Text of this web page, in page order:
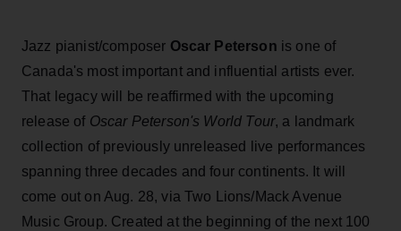
Jazz pianist/composer Oscar Peterson is one of
Canada's most important and influential artists ever.
That legacy will be reaffirmed with the upcoming
release of Oscar Peterson's World Tour, a landmark
collection of previously unreleased live performances
spanning three decades and four continents. It will
come out on Aug. 28, via Two Lions/Mack Avenue
Music Group. Created at the beginning of the next 100